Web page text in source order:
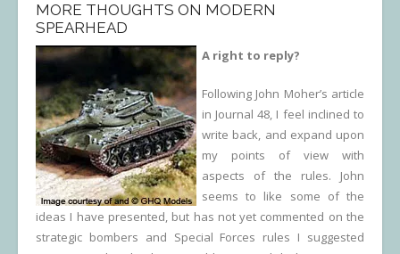
MORE THOUGHTS ON MODERN
SPEARHEAD
A right to reply?
Following John Moher’s article
in Journal 48, I feel inclined to
write back, and expand upon
my points of view with
aspects of the rules. John
seems to like some of the
ideas I have presented, but has not yet commented on the
strategic bombers and Special Forces rules I suggested